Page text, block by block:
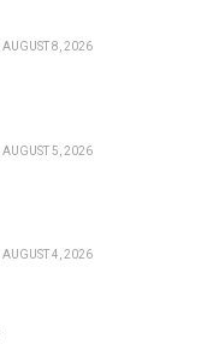
AUGUST 8, 2026
AUGUST 5, 2026
AUGUST 4, 2026